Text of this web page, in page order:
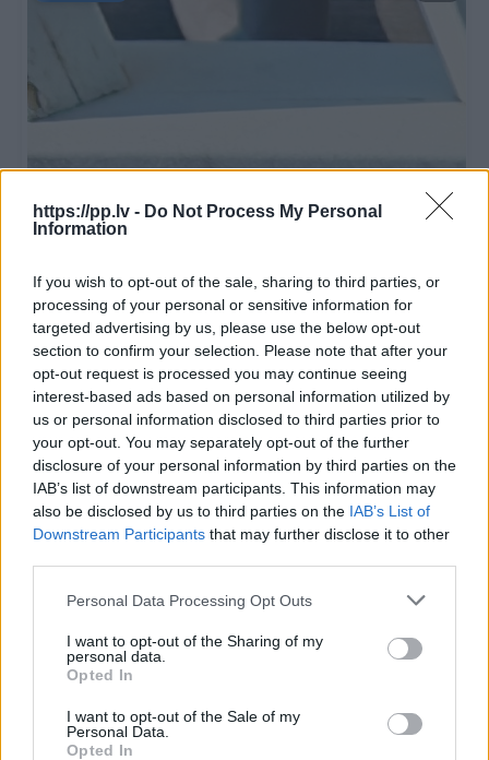
https://pp.lv - Do Not Process My Personal
Information
If you wish to opt-out of the sale, sharing to third parties, or
processing of your personal or sensitive information for
targeted advertising by us, please use the below opt-out
section to confirm your selection. Please note that after your
opt-out request is processed you may continue seeing
interest-based ads based on personal information utilized by
us or personal information disclosed to third parties prior to
your opt-out. You may separately opt-out of the further
disclosure of your personal information by third parties on the
IAB’s list of downstream participants. This information may
also be disclosed by us to third parties on the IAB’s List of
Downstream Participants that may further disclose it to other
Personal Data Processing Opt Outs
I want to opt-out of the Sharing of my
personal data.
Opted In
I want to opt-out of the Sale of my
Personal Data.
Opted In
R19
40€
255/55 R19 111 H
BRIDGESTONE Blizzak LM005
Sponsored 1 из 4